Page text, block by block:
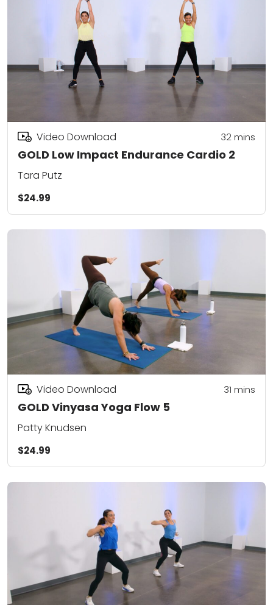
GOLD Low Impact Endurance Cardio 2
Video Download 32mins
Tara Putz
$24.99
GOLD Vinyasa Yoga Flow 5
Video Download 31 mins
Patty Knudsen
$24.99